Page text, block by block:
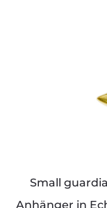
Small
Anhänger in